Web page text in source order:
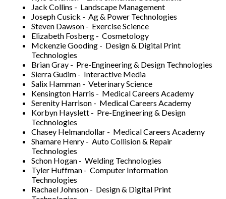
Jack Collins - Landscape Management
Joseph Cusick - Ag & Power Technologies
Steven Dawson - Exercise Science
Elizabeth Fosberg - Cosmetology
Mckenzie Gooding - Design & Digital Print
Technologies
Brian Gray - Pre-Engineering & Design Technologies
Sierra Gudim - Interactive Media
Salix Hamman - Veterinary Science
Kensington Harris - Medical Careers Academy
Serenity Harrison - Medical Careers Academy
Korbyn Hayslett - Pre-Engineering & Design
Technologies
Chasey Helmandollar - Medical Careers Academy
Shamare Henry - Auto Collision & Repair
Technologies
Schon Hogan - Welding Technologies
Tyler Huffman - Computer Information
Technologies
Rachael Johnson - Design & Digital Print